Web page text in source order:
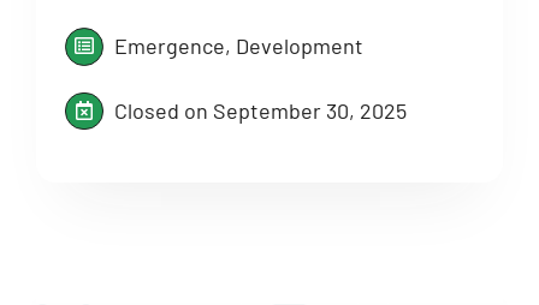
Emergence, Development
Closed on September 30, 2025